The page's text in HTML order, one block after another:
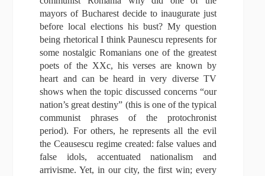
mayors of Bucharest decide to inaugurate just
before local elections his bust? My question
being rhetorical I think Paunescu represents for
some nostalgic Romanians one of the greatest
poets of the XXc, his verses are known by
heart and can be heard in very diverse TV
shows when the topic discussed concerns “our
nation’s great destiny” (this is one of the typical
communist phrases of the protochronist
period). For others, he represents all the evil
the Ceausescu regime created: false values and
false idols, accentuated nationalism and
arrivisme. Yet, in our city, the first win; every